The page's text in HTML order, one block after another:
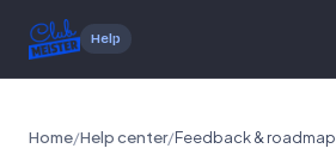
Help
Home/Help center/Feedback & roadmap